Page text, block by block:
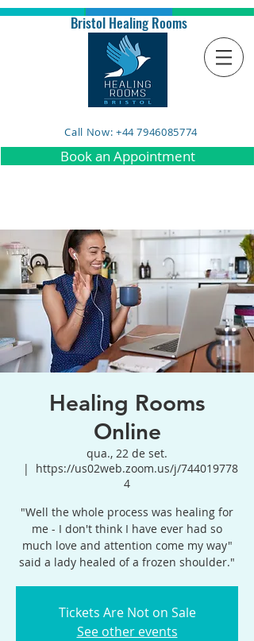
Bristol Healing Rooms
Call Now: +44 7946085774
Book an Appointment
Healing Rooms
Online
qua., 22 de set.
  |
https://us02web.zoom.us/j/744019778
4
"Well the whole process was healing for
me - I don't think I have ever had so
much love and attention come my way"
said a lady healed of a frozen shoulder."
Tickets Are Not on Sale
See other events